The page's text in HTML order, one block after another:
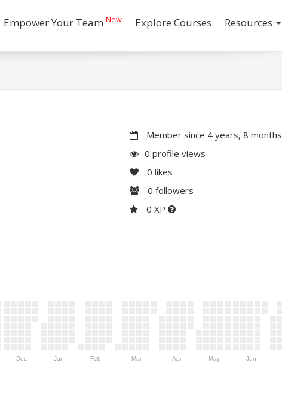
Empower Your Team New Explore Courses Resources
Member since 4 years, 8 months
0 profile views
0 likes
0 followers
0 XP
Dec Jan Feb Mar Apr May Jun